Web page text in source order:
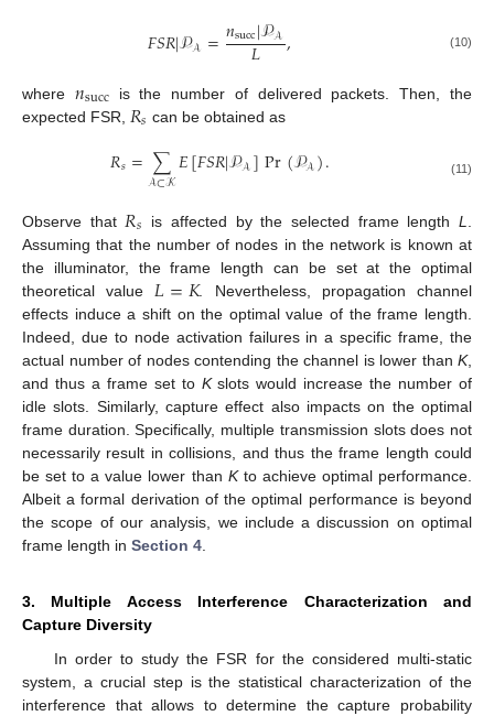
𝐹𝑆𝑅|𝒫𝒜=𝑛succ|𝒫𝒜
𝐿 , (10)
where 𝑛succis the number of delivered packets. Then, the
expected FSR, 𝑅𝑠 can be obtained as
𝑅𝑠=∑
𝒜⊂𝒦𝐸[𝐹𝑆𝑅|𝒫𝒜]Pr(𝒫𝒜). (11)
Observe that 𝑅𝑠 is affected by the selected frame lengthL
Assuming that the number of nodes in the network is known at
the illuminator, the frame length can be set at the optimal
theoretical value 𝐿=𝐾. Nevertheless, propagation channel
effects induce a shift on the optimal value of the frame length.
Indeed, due to node activation failures in a specific frame, the
actual number of nodes contending the channel is lower than K,
and thus a frame set to Kslots would increase the number of
idle slots. Similarly, capture effect also impacts on the optimal
frame duration. Specifically, multiple transmission slots does not
necessarily result in collisions, and thus the frame length could
be set to a value lower than Kto achieve optimal performance.
Albeit a formal derivation of the optimal performance is beyond
the scope of our analysis, we include a discussion on optimal
frame length in Section 4
3. Multiple Access Interference Characterization and
Capture Diversity
In order to study the FSR for the considered multi-static
system, a crucial step is the statistical characterization of the
interference that allows to determine the capture probability